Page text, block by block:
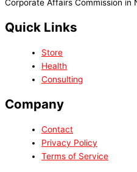
Corporate Affairs Commission in
Quick Links
Store
Health
Consulting
Company
Contact
Privacy Policy
Terms of Service